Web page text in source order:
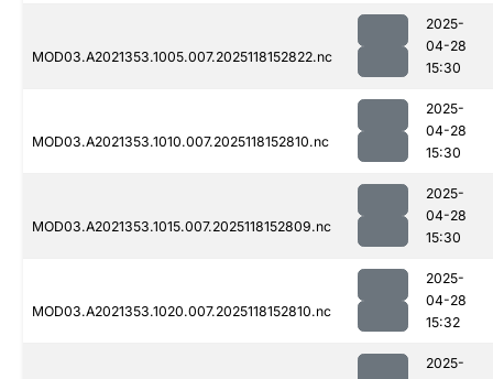
MOD03.A2021353.1005.007.2025118152822.nc
2025-
04-28
15:30
MOD03.A2021353.1010.007.2025118152810.nc
2025-
04-28
15:30
MOD03.A2021353.1015.007.2025118152809.nc
2025-
04-28
15:30
MOD03.A2021353.1020.007.2025118152810.nc
2025-
04-28
15:32
2025-